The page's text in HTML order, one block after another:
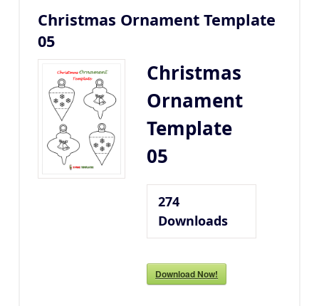
Christmas Ornament Template
05
Christmas
Ornament
Template
05
274
Downloads
Download Now!